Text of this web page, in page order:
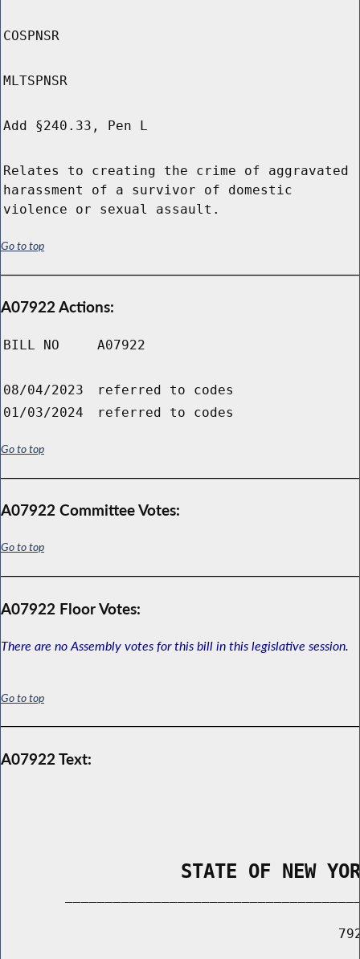
COSPNSR
MLTSPNSR
Add §240.33, Pen L
Relates to creating the crime of aggravated
harassment of a survivor of domestic
violence or sexual assault.
Go to top
A07922 Actions:
BILL NO A07922
08/04/2023
referred to codes
01/03/2024
referred to codes
Go to top
A07922 Committee Votes:
Go to top
A07922 Floor Votes:
There are no Assembly votes for this bill in this legislative session.
Go to top
A07922 Text:
STATE OF NEW